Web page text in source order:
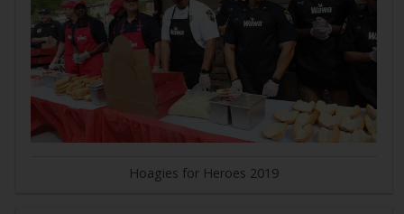
Hoagies for Heroes 2019